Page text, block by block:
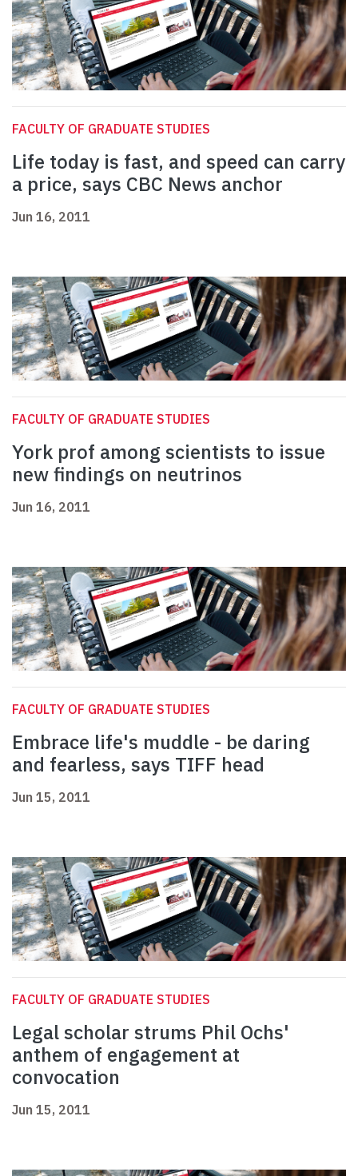
FACULTY OF GRADUATE STUDIES
Life today is fast, and speed can carry
a price, says CBC News anchor
Jun 16, 2011
FACULTY OF GRADUATE STUDIES
York prof among scientists to issue
new findings on neutrinos
Jun 16, 2011
FACULTY OF GRADUATE STUDIES
Embrace life's muddle - be daring
and fearless, says TIFF head
Jun 15, 2011
FACULTY OF GRADUATE STUDIES
Legal scholar strums Phil Ochs'
anthem of engagement at
convocation
Jun 15, 2011